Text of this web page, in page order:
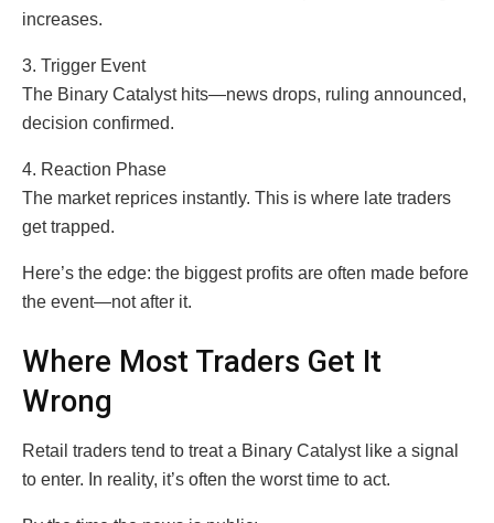
increases.
3. Trigger Event
The Binary Catalyst hits—news drops, ruling announced,
decision confirmed.
4. Reaction Phase
The market reprices instantly. This is where late traders
get trapped.
Here’s the edge: the biggest profits are often made before
the event—not after it.
Where Most Traders Get It
Wrong
Retail traders tend to treat a Binary Catalyst like a signal
to enter. In reality, it’s often the worst time to act.